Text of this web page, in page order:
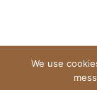
We use